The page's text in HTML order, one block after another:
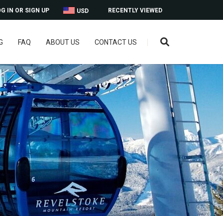
RECENTLY VIEWED
USD
IN OR SIGN UP
FAQ ABOUT US CONTACT US